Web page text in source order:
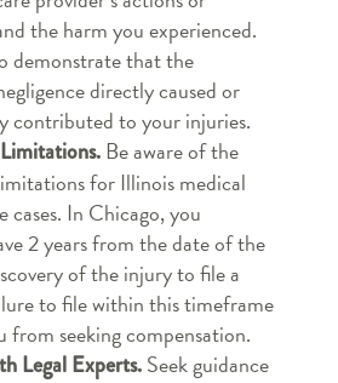
the harm you experienced.
demonstrate that the
directly caused or
contributed to your injuries.
Be aware of the
for Illinois medical
cases. In Chicago, you
2 years from the date of the
of the injury to file a
to file within this timeframe
from seeking compensation.
Legal Experts.Seek guidance